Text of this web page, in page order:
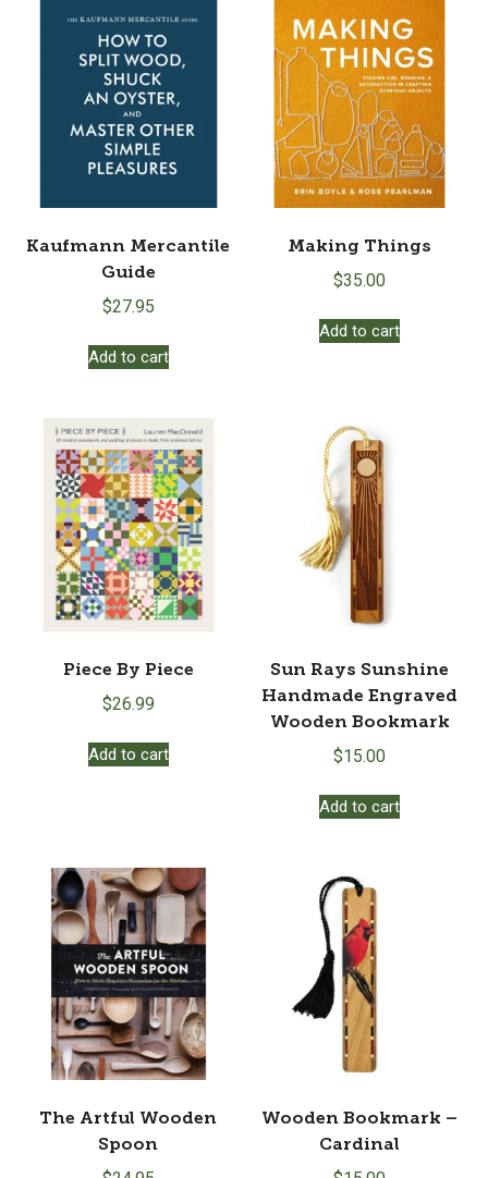
Kaufmann Mercantile
Guide
$27.95
Add to cart
Making Things
$35.00
Add to cart
Piece By Piece
$26.99
Add to cart
Sun Rays Sunshine
Handmade Engraved
Wooden Bookmark
$15.00
Add to cart
The Artful Wooden
Spoon
Wooden Bookmark –
Cardinal